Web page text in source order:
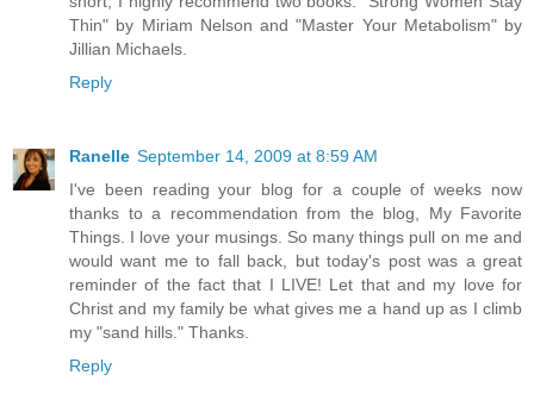
Thin" by Miriam Nelson and "Master Your Metabolism" by
Jillian Michaels.
Reply
Ranelle September 14, 2009 at 8:59 AM
I've been reading your blog for a couple of weeks now
thanks to a recommendation from the blog, My Favorite
Things. I love your musings. So many things pull on me and
would want me to fall back, but today's post was a great
reminder of the fact that I LIVE! Let that and my love for
Christ and my family be what gives me a hand up as I climb
my "sand hills." Thanks.
Reply